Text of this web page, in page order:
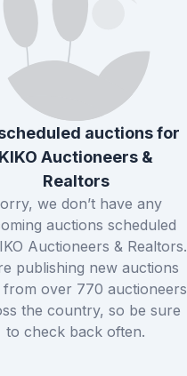
auctions for
KIKO Auctioneers &
Realtors
we don’t have any
auctions scheduled
Auctioneers & Realtors.
publishing new auctions
from over 770 auctioneers
the country, so be sure
to check back often.